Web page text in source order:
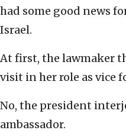
had some good news
Israel.
At first, the lawmaker
visit in her role as vice
No, the president
ambassador.